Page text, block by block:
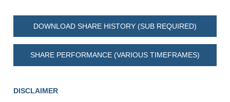
DOWNLOAD SHARE HISTORY (SUB REQUIRED)
SHARE PERFORMANCE (VARIOUS TIMEFRAMES)
DISCLAIMER